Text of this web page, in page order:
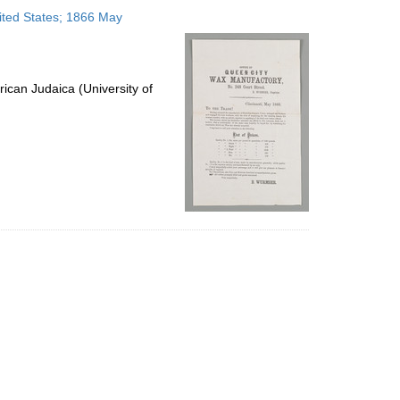
per
States; 1866 May
Judaica (University of